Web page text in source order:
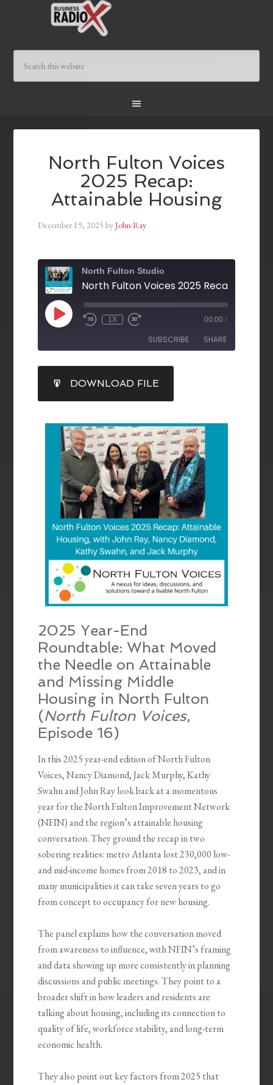
North Fulton Voices
2025 Recap:
Attainable Housing
December 19, 2025 byJohn Ray
North Fulton Studio
1X 00:00 /
SUBSCRIBE SHARE
RSS FEED
SHARE
LINK
EMBED
DOWNLOAD FILE
2025 Year-End
Roundtable: What Moved
the Needle on Attainable
and Missing Middle
Housing in North Fulton
(North Fulton Voices,
Episode 16)
In this 2025 year-end edition of North Fulton
Voices, Nancy Diamond, Jack Murphy, Kathy
Swahn and John Ray look back at a momentous
year for the North Fulton Improvement Network
(NFIN) and the region’s attainable housing
conversation. They ground the recap in two
sobering realities: metro Atlanta lost 230,000 low-
and mid-income homes from 2018 to 2023, and in
many municipalities it can take seven years to go
from concept to occupancy for new housing.
The panel explains how the conversation moved
from awareness to influence, with NFIN’s framing
and data showing up more consistently in planning
discussions and public meetings. They point to a
broader shift in how leaders and residents are
talking about housing, including its connection to
quality of life, workforce stability, and long-term
economic health.
They also point out key factors from 2025 that